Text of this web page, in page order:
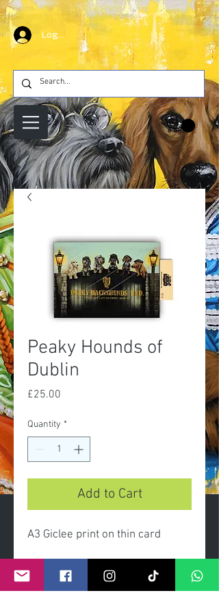
Log In
Peaky Hounds of
Dublin
£25.00
Quantity *
Add to Cart
A3 Giclee print on thin card
Limted edition prints presented
gift wrapped with clear celo